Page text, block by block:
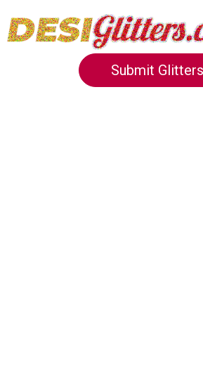
Submit Glitters